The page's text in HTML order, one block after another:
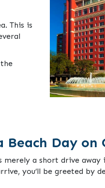
This is
Beach Day on
merely a short drive
you’ll be greeted by